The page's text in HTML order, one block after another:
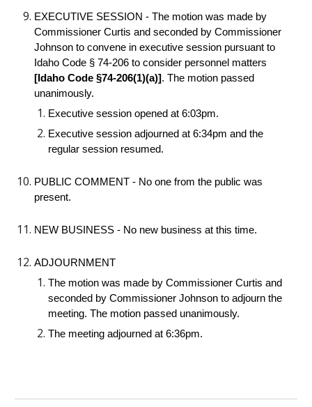
EXECUTIVE SESSION - The motion was made by
Commissioner Curtis and seconded by Commissioner
Johnson to convene in executive session pursuant to
Idaho Code § 74-206 to consider personnel matters
[Idaho Code §74-206(1)(a)]. The motion passed
unanimously.
Executive session opened at 6:03pm.
Executive session adjourned at 6:34pm and the
regular session resumed.
PUBLIC COMMENT - No one from the public was
present.
NEW BUSINESS - No new business at this time.
ADJOURNMENT
The motion was made by Commissioner Curtis and
seconded by Commissioner Johnson to adjourn the
meeting. The motion passed unanimously.
The meeting adjourned at 6:36pm.